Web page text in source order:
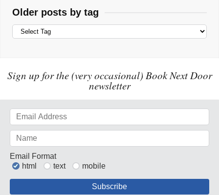
Older posts by tag
Sign up for the (very occasional) Book Next Door
newsletter
Email Format
html
text mobile